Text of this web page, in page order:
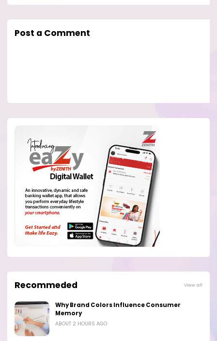
Post a Comment
Recommeded View all
Why Brand Colors Influence Consumer
Memory
ABOUT 2 HOURS AGO